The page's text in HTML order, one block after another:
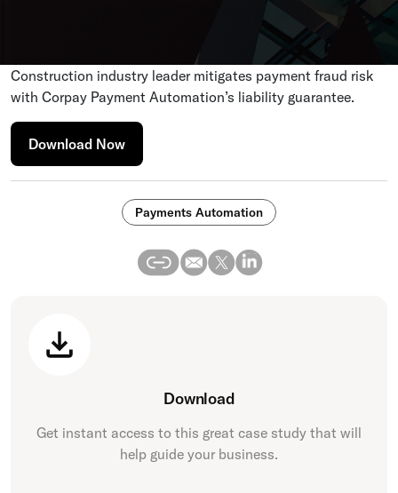
Construction industry leader mitigates payment fraud risk
with Corpay Payment Automation’s liability guarantee.
Download Now
Payments Automation
Download
Get instant access to this great case study that will
help guide your business.